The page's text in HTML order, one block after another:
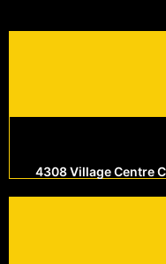
4308 Village Centre